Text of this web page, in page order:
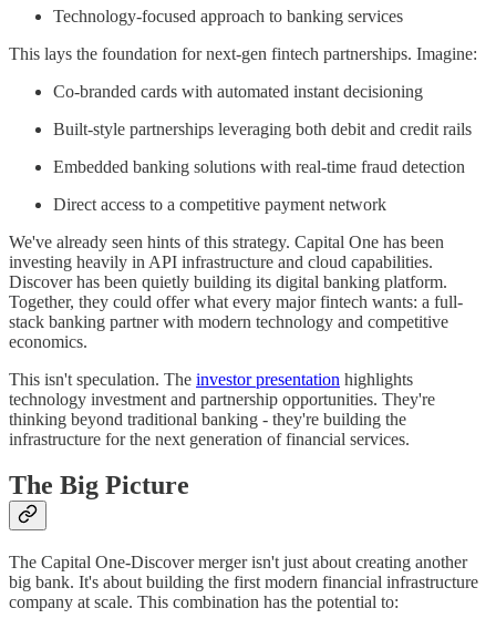
Technology-focused approach to banking services
This lays the foundation for next-gen fintech partnerships. Imagine:
Co-branded cards with automated instant decisioning
Built-style partnerships leveraging both debit and credit rails
Embedded banking solutions with real-time fraud detection
Direct access to a competitive payment network
We've already seen hints of this strategy. Capital One has been
investing heavily in API infrastructure and cloud capabilities.
Discover has been quietly building its digital banking platform.
Together, they could offer what every major fintech wants: a full-
stack banking partner with modern technology and competitive
economics.
This isn't speculation. The investor presentation highlights
technology investment and partnership opportunities. They're
thinking beyond traditional banking - they're building the
infrastructure for the next generation of financial services.
The Big Picture
The Capital One-Discover merger isn't just about creating another
big bank. It's about building the first modern financial infrastructure
company at scale. This combination has the potential to: